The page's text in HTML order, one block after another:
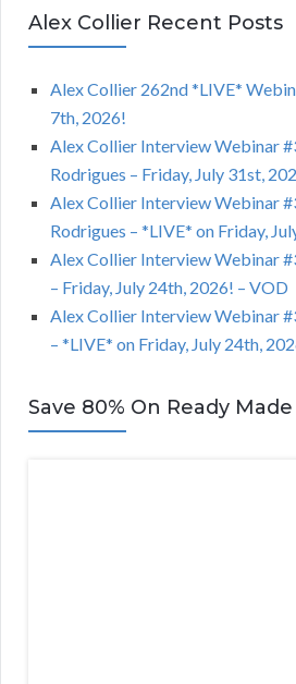
Alex Collier Recent Posts
Alex Collier 262nd *LIVE*
7th, 2026!
Alex Collier Interview Webinar
Rodrigues – Friday, July 31st,
Alex Collier Interview Webinar
Rodrigues – *LIVE* on Friday,
Alex Collier Interview Webinar
– Friday, July 24th, 2026! – VOD
Alex Collier Interview Webinar
– *LIVE* on Friday, July 24th,
Save 80% On Ready Made